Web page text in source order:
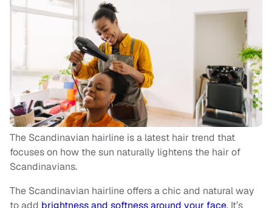
The Scandinavian hairline is a latest hair trend that
focuses on how the sun naturally lightens the hair of
Scandinavians.
The Scandinavian hairline offers a chic and natural way